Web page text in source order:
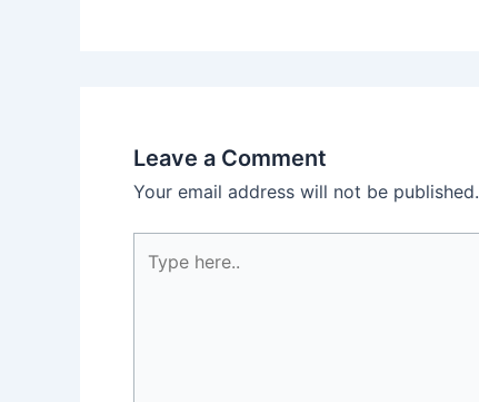
Leave a Comment
Your email address will not be published.
here..